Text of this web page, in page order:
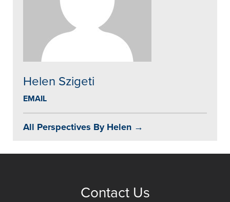
Helen Szigeti
EMAIL
All Perspectives By Helen →
Contact Us